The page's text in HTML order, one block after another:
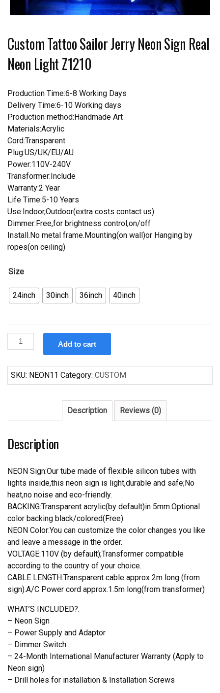
Custom Tattoo Sailor Jerry Neon Sign Real
Neon Light Z1210
Production Time:6-8 Working Days
Delivery Time:6-10 Working days
Production method:Handmade Art
Materials:Acrylic
Cord:Transparent
Plug:US/UK/EU/AU
Power:110V-240V
Transformer:Include
Warranty:2 Year
Life Time:5-10 Years
Use:Indoor,Outdoor(extra costs contact us)
Dimmer:Free,for brightness control,on/off
Install.No metal frame.Mounting(on wall)or Hanging by
ropes(on ceiling)
Size
24inch 30inch 36inch 40inch
Custom
Tattoo
Jerry
Neon
Neon
Z1210
Add to cart
SKU: NEON11 Category: CUSTOM
Description Reviews (0)
Description
NEON Sign:Our tube made of flexible silicon tubes with
lights inside,this neon sign is light,durable and safe;No
heat,no noise and eco-friendly.
BACKING:Transparent acrylic(by default)in 5mm.Optional
color backing black/colored(Free).
NEON Color:You can customize the color changes you like
and leave a message in the order.
VOLTAGE:110V (by default);Transformer compatible
according to the country of your choice.
CABLE LENGTH:Transparent cable approx 2m long (from
sign).A/C Power cord approx.1.5m long(from transformer)
WHAT’S INCLUDED?.
– Neon Sign
– Power Supply and Adaptor
– Dimmer Switch
– 24-Month International Manufacturer Warranty (Apply to
Neon sign)
– Drill holes for installation & Installation Screws